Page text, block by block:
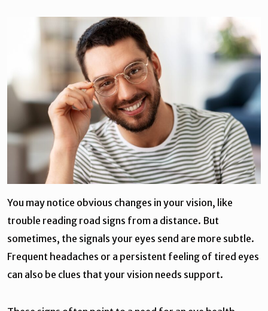
You may notice obvious changes in your vision, like
trouble reading road signs from a distance. But
sometimes, the signals your eyes send are more subtle.
Frequent headaches or a persistent feeling of tired eyes
can also be clues that your vision needs support.